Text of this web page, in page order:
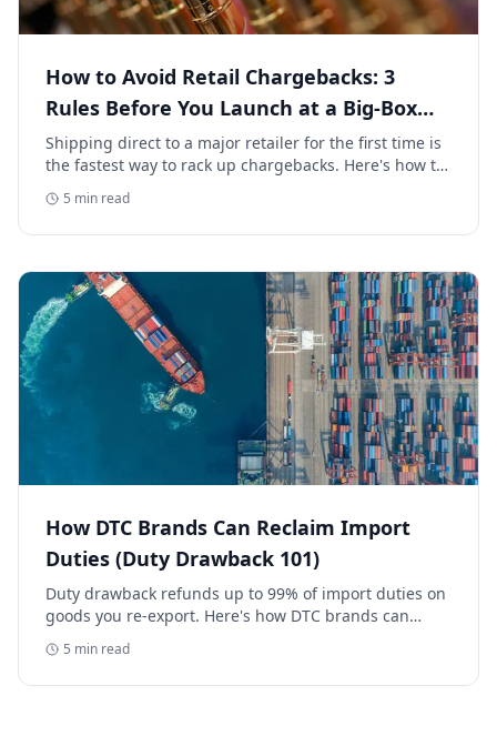
How to Avoid Retail Chargebacks: 3
Rules Before You Launch at a Big-Box
Retailer
Shipping direct to a major retailer for the first time is
the fastest way to rack up chargebacks. Here's how to
avoid retail chargebacks and protect your launch
margin.
5 min read
How DTC Brands Can Reclaim Import
Duties (Duty Drawback 101)
Duty drawback refunds up to 99% of import duties on
goods you re-export. Here's how DTC brands can
reclaim five-figure refunds, and why most never file.
5 min read